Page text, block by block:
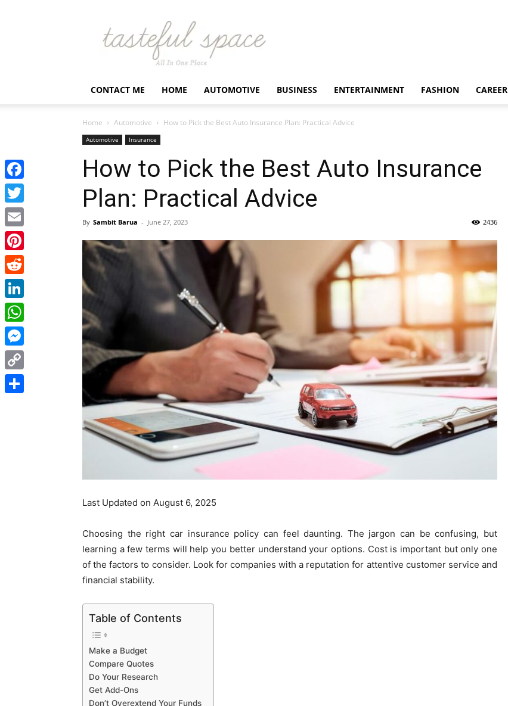
Latest
Business,
Fashion,
Entertainment
Finance
Tastefulspace
CONTACT ME HOME AUTOMOTIVE BUSINESS ENTERTAINMENT FASHION CAREER
Home Automotive How to Pick the Best Auto Insurance Plan: Practical Advice
Automotive Insurance
How to Pick the Best Auto Insurance
Plan: Practical Advice
By Sambit Barua - June 27, 2023 2436
Last Updated on August 6, 2025
Choosing the right car insurance policy can feel daunting. The jargon can be confusing, but
learning a few terms will help you better understand your options. Cost is important but only one
of the factors to consider. Look for companies with a reputation for attentive customer service and
financial stability.
Table of Contents
Make a Budget
Compare Quotes
Do Your Research
Get Add-Ons
Don’t Overextend Your Funds
Facebook
Twitter
Email
Pinterest
Reddit
LinkedIn
WhatsApp
Messenger
Copy